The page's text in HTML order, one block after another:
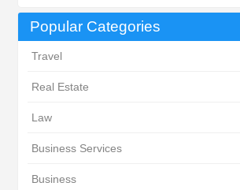
Popular Categories
Travel
Real Estate
Law
Business Services
Business